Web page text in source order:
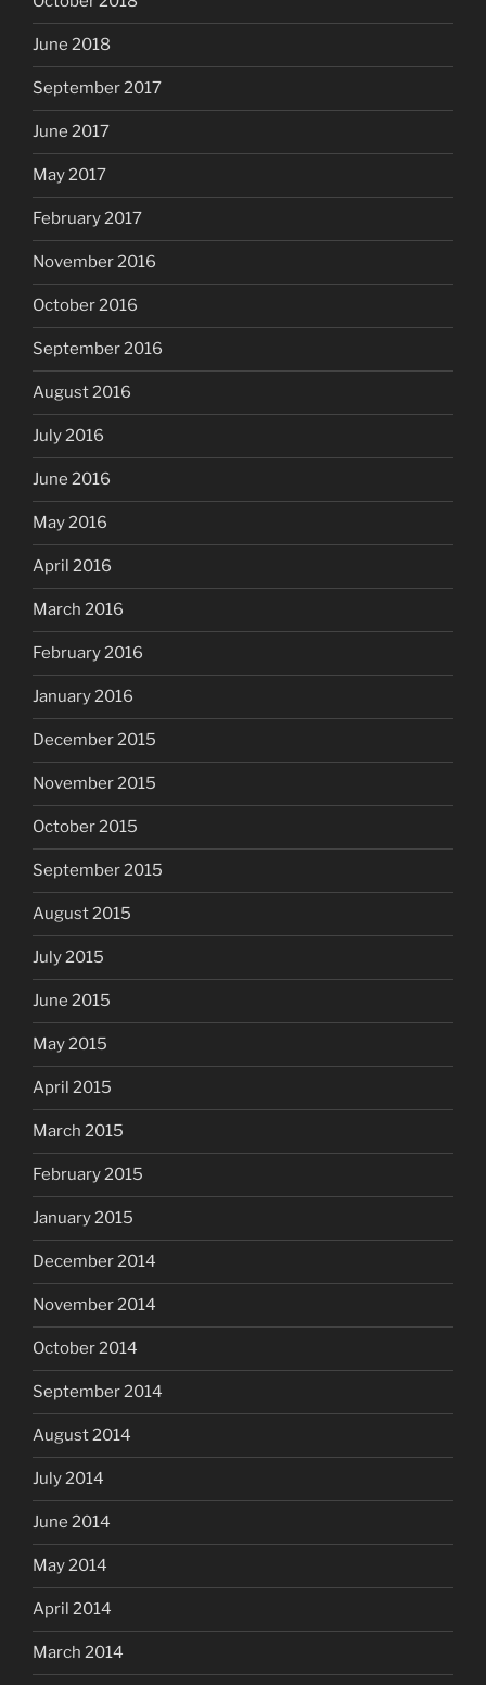
June 2018
September 2017
June 2017
May 2017
February 2017
November 2016
October 2016
September 2016
August 2016
July 2016
June 2016
May 2016
April 2016
March 2016
February 2016
January 2016
December 2015
November 2015
October 2015
September 2015
August 2015
July 2015
June 2015
May 2015
April 2015
March 2015
February 2015
January 2015
December 2014
November 2014
October 2014
September 2014
August 2014
July 2014
June 2014
May 2014
April 2014
March 2014